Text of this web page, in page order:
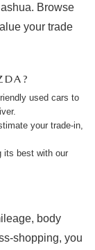
Browse
your trade
used cars to
your trade-in
its best with our
body
shopping, you